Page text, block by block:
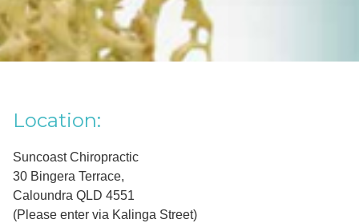
Primary
Sidebar
Location:
Suncoast Chiropractic
30 Bingera Terrace,
Caloundra QLD 4551
(Please enter via Kalinga Street)